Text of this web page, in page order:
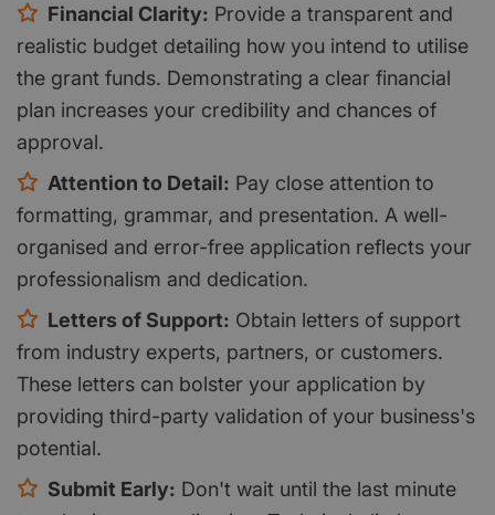
Financial Clarity: Provide a transparent and
realistic budget detailing how you intend to utilise
the grant funds. Demonstrating a clear financial
plan increases your credibility and chances of
approval.
Attention to Detail: Pay close attention to
formatting, grammar, and presentation. A well-
organised and error-free application reflects your
professionalism and dedication.
Letters of Support: Obtain letters of support
from industry experts, partners, or customers.
These letters can bolster your application by
providing third-party validation of your business's
potential.
Submit Early: Don't wait until the last minute